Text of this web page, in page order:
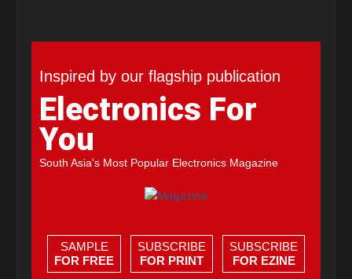
Inspired by our flagship publication
Electronics For
You
South Asia's Most Popular Electronics Magazine
SAMPLE
FOR FREE
SUBSCRIBE
FOR PRINT
SUBSCRIBE
FOR EZINE